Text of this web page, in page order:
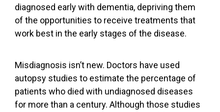
diagnosed early with dementia, depriving them
of the opportunities to receive treatments that
work best in the early stages of the disease.
Misdiagnosis isn’t new. Doctors have used
autopsy studies to estimate the percentage of
patients who died with undiagnosed diseases
for more than a century. Although those studies